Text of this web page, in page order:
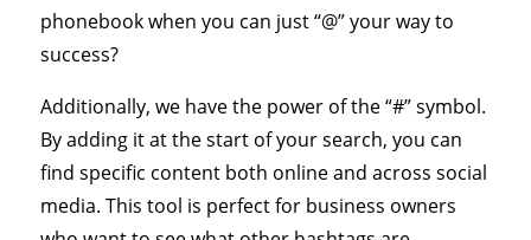
phonebook when you can just “@” your way to
success?
Additionally, we have the power of the “#” symbol.
By adding it at the start of your search, you can
find specific content both online and across social
media. This tool is perfect for business owners